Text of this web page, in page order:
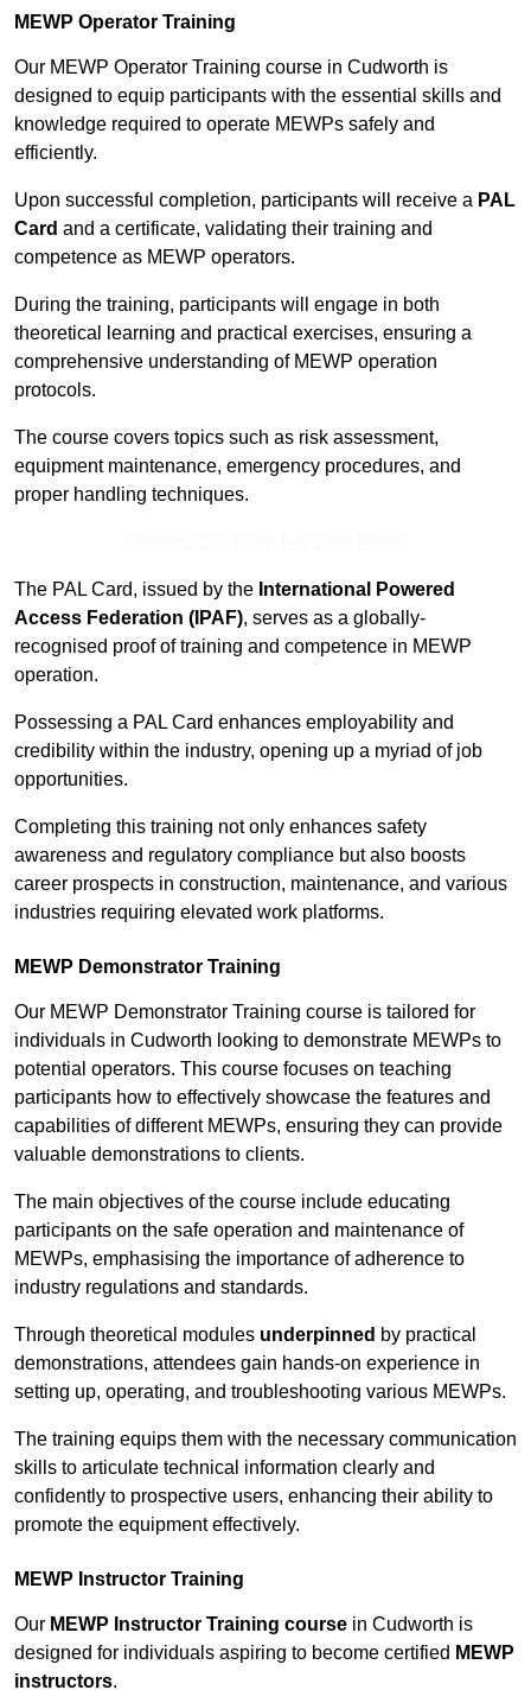
MEWP Operator Training
Our MEWP Operator Training course in Cudworth is
designed to equip participants with the essential skills and
knowledge required to operate MEWPs safely and
efficiently.
Upon successful completion, participants will receive a PAL
Card and a certificate, validating their training and
competence as MEWP operators.
During the training, participants will engage in both
theoretical learning and practical exercises, ensuring a
comprehensive understanding of MEWP operation
protocols.
The course covers topics such as risk assessment,
equipment maintenance, emergency procedures, and
proper handling techniques.
The PAL Card, issued by the International Powered
Access Federation (IPAF), serves as a globally-
recognised proof of training and competence in MEWP
operation.
Possessing a PAL Card enhances employability and
credibility within the industry, opening up a myriad of job
opportunities.
Completing this training not only enhances safety
awareness and regulatory compliance but also boosts
career prospects in construction, maintenance, and various
industries requiring elevated work platforms.
MEWP Demonstrator Training
Our MEWP Demonstrator Training course is tailored for
individuals in Cudworth looking to demonstrate MEWPs to
potential operators. This course focuses on teaching
participants how to effectively showcase the features and
capabilities of different MEWPs, ensuring they can provide
valuable demonstrations to clients.
The main objectives of the course include educating
participants on the safe operation and maintenance of
MEWPs, emphasising the importance of adherence to
industry regulations and standards.
Through theoretical modules underpinned by practical
demonstrations, attendees gain hands-on experience in
setting up, operating, and troubleshooting various MEWPs.
The training equips them with the necessary communication
skills to articulate technical information clearly and
confidently to prospective users, enhancing their ability to
promote the equipment effectively.
MEWP Instructor Training
Our MEWP Instructor Training course in Cudworth is
designed for individuals aspiring to become certified MEWP
instructors.